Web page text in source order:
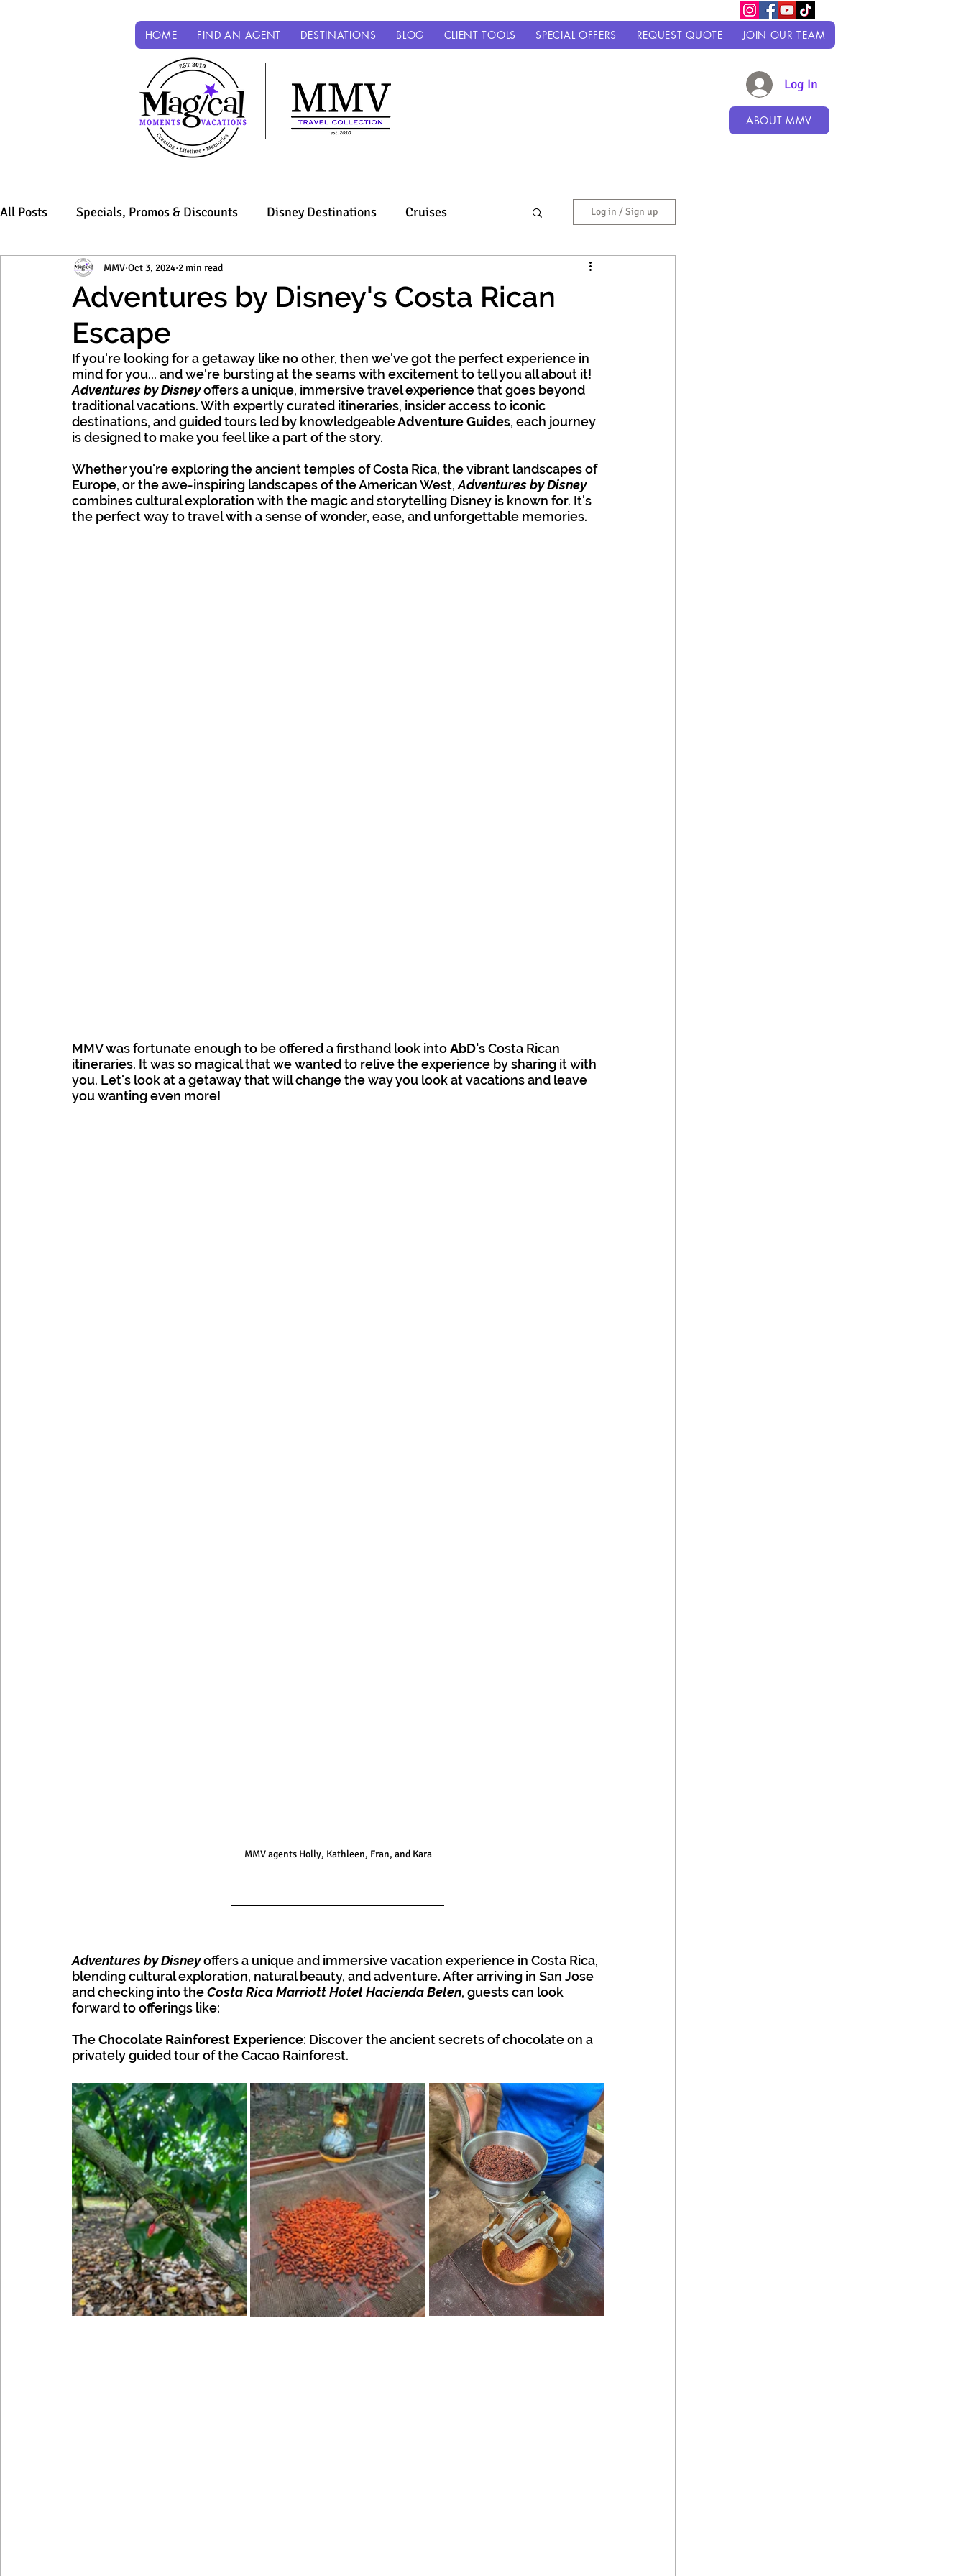
HOME FIND AN AGENT DESTINATIONS BLOG CLIENT TOOLS SPECIAL OFFERS REQUEST QUOTE JOIN OUR TEAM
Log In
ABOUT MMV
All Posts Specials, Promos & Discounts Disney Destinations Cruises
Sandals & Beaches Universal Parks & Resorts
Mexico, Caribbean & Hawaii
Log in / Sign up
Adventures by Disney's Costa Rican
Escape
MMV Oct 3, 2024 2 min read
If you're looking for a getaway like no other, then we've got the perfect experience in
mind for you... and we're bursting at the seams with excitement to tell you all about it!
Adventures by Disney offers a unique, immersive travel experience that goes beyond
traditional vacations. With expertly curated itineraries, insider access to iconic
destinations, and guided tours led by knowledgeable Adventure Guides, each journey
is designed to make you feel like a part of the story.
Whether you're exploring the ancient temples of Costa Rica, the vibrant landscapes of
Europe, or the awe-inspiring landscapes of the American West, Adventures by Disney
combines cultural exploration with the magic and storytelling Disney is known for. It's
the perfect way to travel with a sense of wonder, ease, and unforgettable memories.
MMV was fortunate enough to be offered a firsthand look into AbD's Costa Rican
itineraries. It was so magical that we wanted to relive the experience by sharing it with
you. Let's look at a getaway that will change the way you look at vacations and leave
you wanting even more!
MMV agents Holly, Kathleen, Fran, and Kara
Adventures by Disney offers a unique and immersive vacation experience in Costa Rica,
blending cultural exploration, natural beauty, and adventure. After arriving in San Jose
and checking into the Costa Rica Marriott Hotel Hacienda Belen, guests can look
forward to offerings like:
The Chocolate Rainforest Experience: Discover the ancient secrets of chocolate on a
privately guided tour of the Cacao Rainforest.